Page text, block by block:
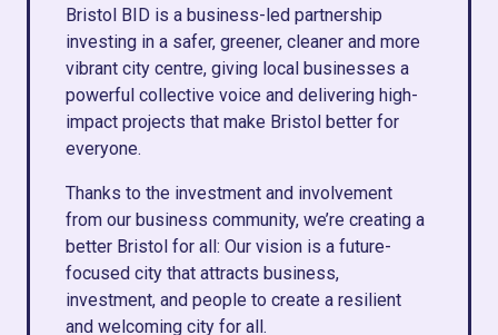
Bristol BID is a business-led partnership
investing in a safer, greener, cleaner and more
vibrant city centre, giving local businesses a
powerful collective voice and delivering high-
impact projects that make Bristol better for
everyone.
Thanks to the investment and involvement
from our business community, we’re creating a
better Bristol for all: Our vision is a future-
focused city that attracts business,
investment, and people to create a resilient
and welcoming city for all.